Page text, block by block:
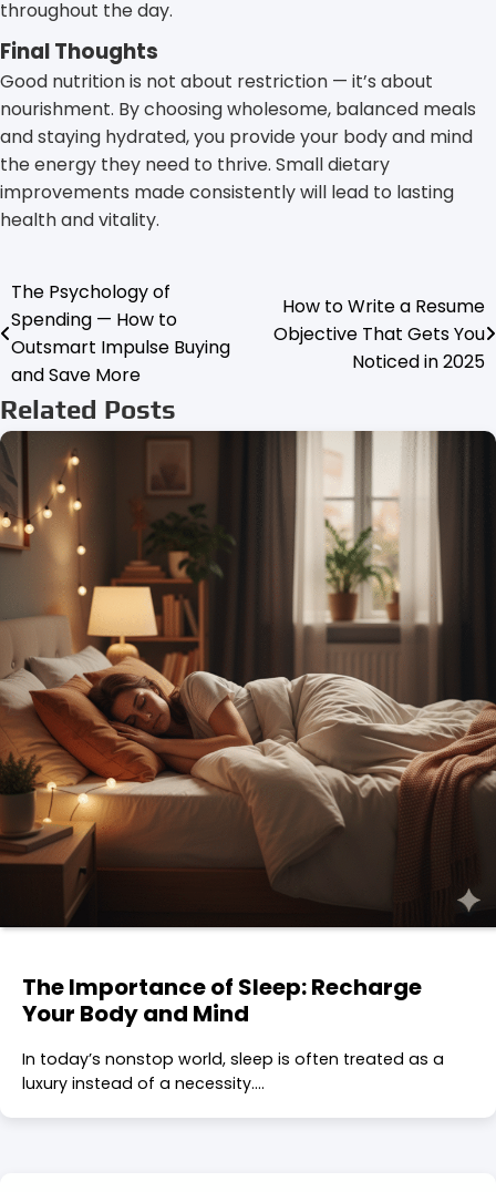
throughout the day.
Final Thoughts
Good nutrition is not about restriction — it’s about
nourishment. By choosing wholesome, balanced meals
and staying hydrated, you provide your body and mind
the energy they need to thrive. Small dietary
improvements made consistently will lead to lasting
health and vitality.
Post
navigation
The Psychology of
Spending — How to
Outsmart Impulse Buying
and Save More
How to Write a Resume
Objective That Gets You
Noticed in 2025
Related Posts
The Importance of Sleep: Recharge
Your Body and Mind
In today’s nonstop world, sleep is often treated as a
luxury instead of a necessity.…